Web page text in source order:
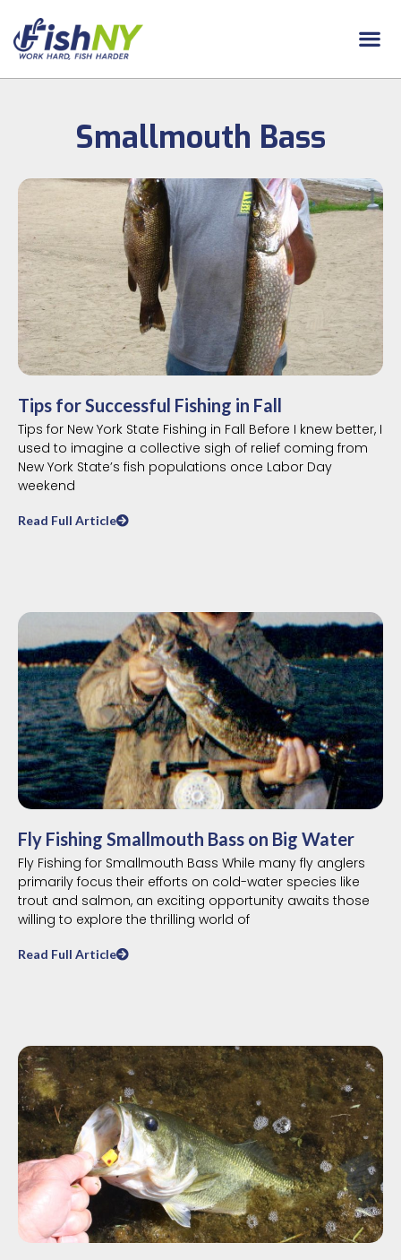
Smallmouth Bass
Tips for Successful Fishing in Fall
Tips for New York State Fishing in Fall Before I knew better, I
used to imagine a collective sigh of relief coming from
New York State’s fish populations once Labor Day
weekend
Read Full Article
Fly Fishing Smallmouth Bass on Big Water
Fly Fishing for Smallmouth Bass While many fly anglers
primarily focus their efforts on cold-water species like
trout and salmon, an exciting opportunity awaits those
willing to explore the thrilling world of
Read Full Article